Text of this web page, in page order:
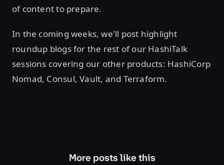
of content to prepare.
In the coming weeks, we'll post highlight
roundup blogs for the rest of our HashiTalk
sessions covering our other products: HashiCorp
Nomad, Consul, Vault, and Terraform.
More posts like this